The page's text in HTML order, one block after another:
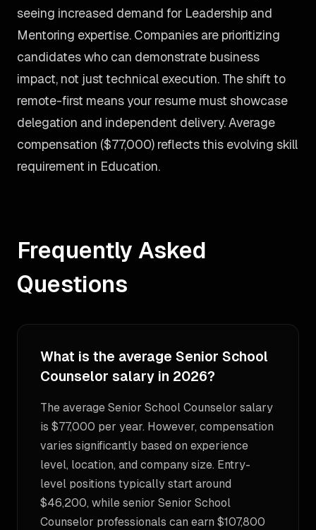
seeing increased demand for Leadership and
Mentoring expertise. Companies are prioritizing
candidates who can demonstrate business
impact, not just technical execution. The shift to
remote-first means your resume must showcase
delegation and independent delivery. Average
compensation ($77,000) reflects this evolving skill
requirement in Education.
Frequently Asked
Questions
What is the average Senior School
Counselor salary in 2026?
The average Senior School Counselor salary
is $77,000 per year. However, compensation
varies significantly based on experience
level, location, and company size. Entry-
level positions typically start around
$46,200, while senior Senior School
Counselor professionals can earn $107,800